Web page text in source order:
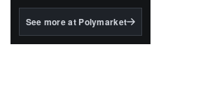
BlackRock's existing
See more at Polymarket